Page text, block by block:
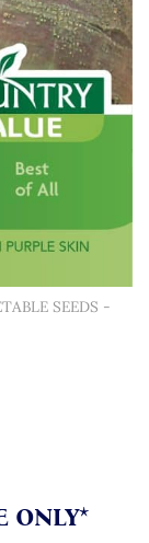
SEEDS -
ONLY*